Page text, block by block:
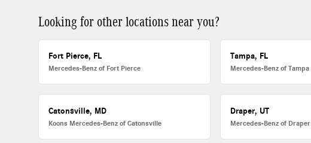
Looking for other locations near you?
Fort Pierce, FL
Mercedes-Benz of Fort Pierce
Tampa, FL
Mercedes-Benz of Tampa
Catonsville, MD
Koons Mercedes-Benz of Catonsville
Draper, UT
Mercedes-Benz of Draper